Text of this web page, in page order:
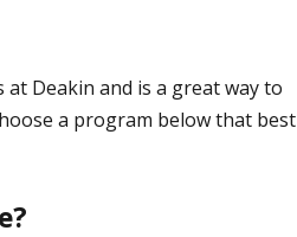
Deakin and is a great way to
a program below that best